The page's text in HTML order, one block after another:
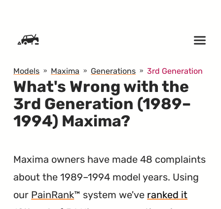
Models Maxima Generations 3rd Generation
What's Wrong with the
3rd Generation (1989–
1994) Maxima?
Maxima owners have made 48 complaints
about the 1989–1994 model years. Using
our PainRank™ system we've ranked it